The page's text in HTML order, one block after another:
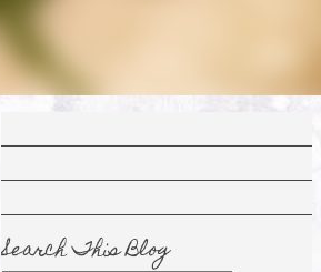
Search This Blog